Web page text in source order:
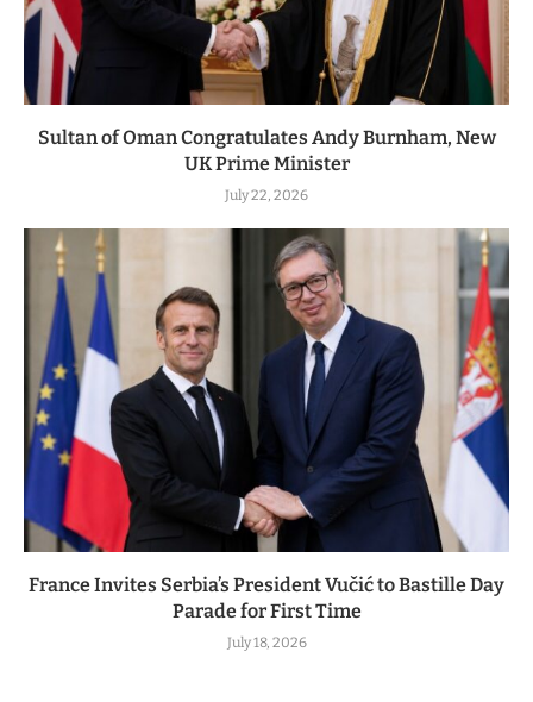
Sultan of Oman Congratulates Andy Burnham, New
UK Prime Minister
July 22, 2026
France Invites Serbia’s President Vučić to Bastille Day
Parade for First Time
July 18, 2026